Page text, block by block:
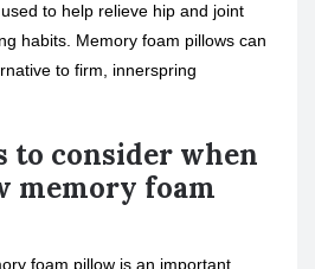
to help relieve hip and joint
habits. Memory foam pillows can
to firm, innerspring
to consider when
memory foam
foam pillow is an important